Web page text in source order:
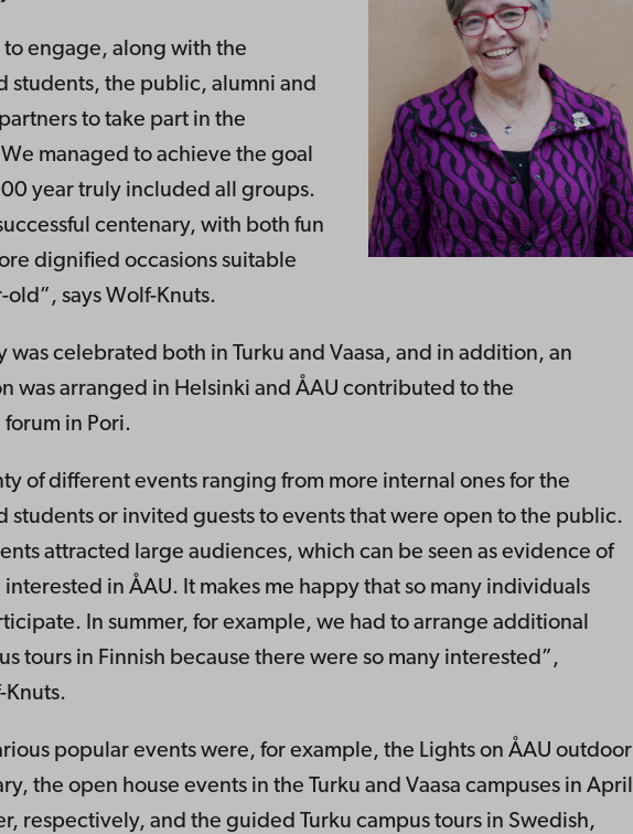
to engage, along with the
students, the public, alumni and
to take part in the
managed to achieve the goal
year truly included all groups.
centenary, with both fun
dignified occasions suitable
old”, says Wolf-Knuts.
was celebrated both in Turku and Vaasa, and in addition, an
was arranged in Helsinki and ÅAU contributed to the
in Pori.
of different events ranging from more internal ones for the
students or invited guests to events that were open to the public.
attracted large audiences, which can be seen as evidence of
in ÅAU. It makes me happy that so many individuals
In summer, for example, we had to arrange additional
tours in Finnish because there were so many interested”,
Knuts.
popular events were, for example, the Lights on ÅAU outdoor
the open house events in the Turku and Vaasa campuses in April
respectively, and the guided Turku campus tours in Swedish,